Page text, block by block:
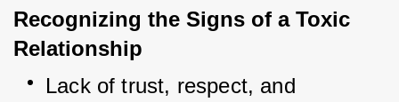
Recognizing the Signs of a Toxic
Relationship
Lack of trust, respect, and